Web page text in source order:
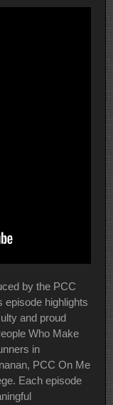
by the PCC
episode highlights
and proud
Who Make
in
PCC On Me
Each episode